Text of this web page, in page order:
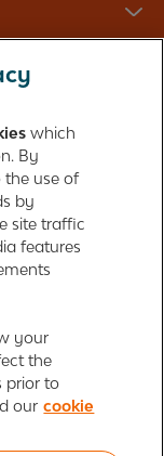
01397939
Authority,
data rights
disclosure
which
By
the use of
by
site traffic
features
your
the
prior to
our cookie